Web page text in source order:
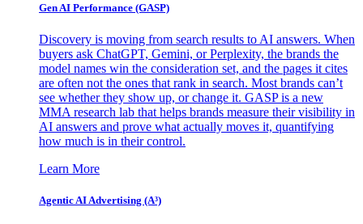
Gen AI Performance (GASP)
Discovery is moving from search results to AI answers. When
buyers ask ChatGPT, Gemini, or Perplexity, the brands the
model names win the consideration set, and the pages it cites
are often not the ones that rank in search. Most brands can’t
see whether they show up, or change it. GASP is a new
MMA research lab that helps brands measure their visibility in
AI answers and prove what actually moves it, quantifying
how much is in their control.
Learn More
Agentic AI Advertising (A³)